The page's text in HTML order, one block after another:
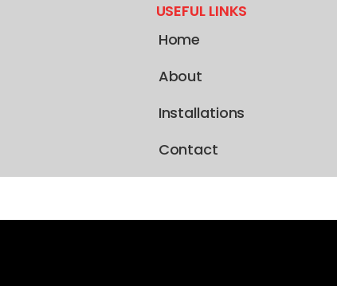
USEFUL LINKS
Home
About
Installations
Contact